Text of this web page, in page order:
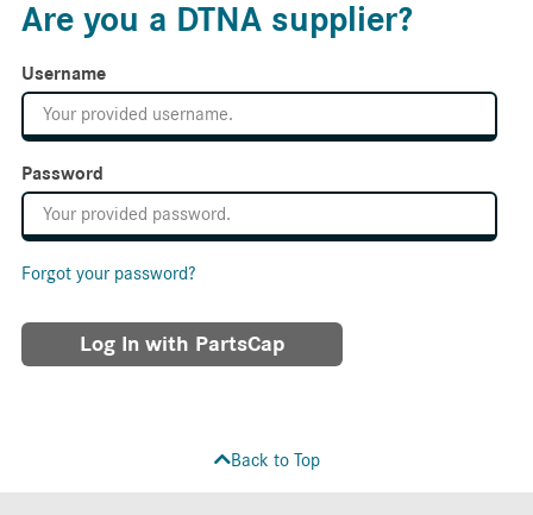
Are you a DTNA supplier?
Username
Password
Forgot your password?
Log In with PartsCap
Back to Top